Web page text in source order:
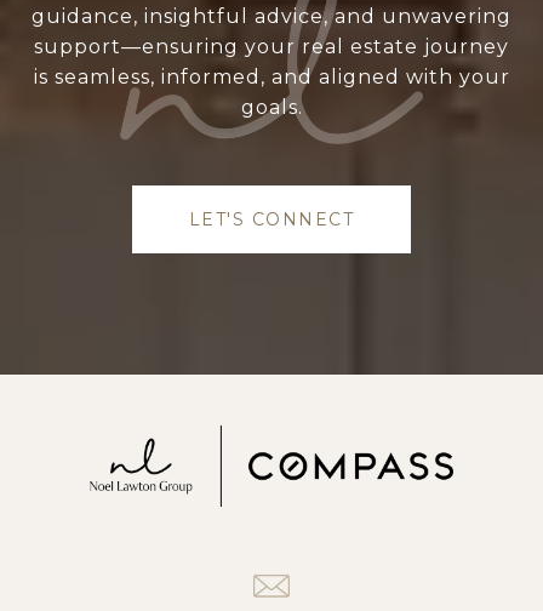
guidance, insightful advice, and unwavering
support—ensuring your real estate journey
is seamless, informed, and aligned with your
goals.
LET'S CONNECT